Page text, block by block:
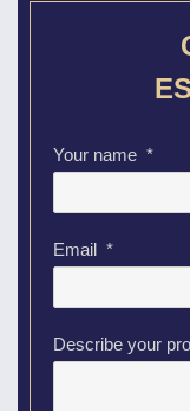
Your name *
Email *
Describe your